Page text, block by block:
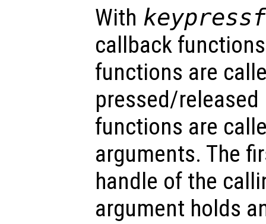
With
callback
functions are
pressed/released
functions are
arguments. The
handle of the
argument holds